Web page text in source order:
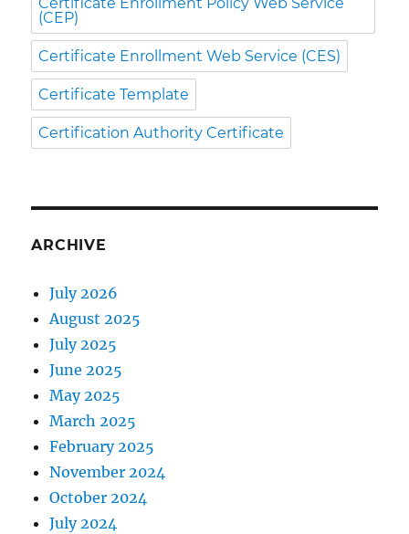
(CEP)
Certificate Enrollment Web Service (CES)
Certificate Template
Certification Authority Certificate
ARCHIVE
July 2026
August 2025
July 2025
June 2025
May 2025
March 2025
February 2025
November 2024
October 2024
July 2024